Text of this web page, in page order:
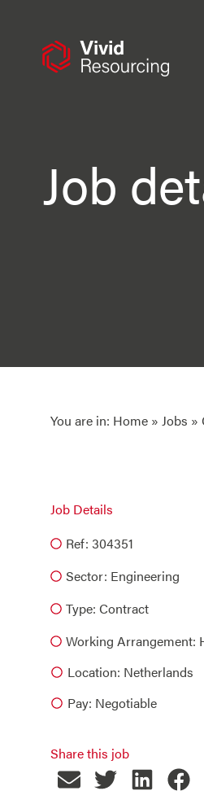
Job
You are in: Home » Jobs »
Job Details
Ref: 304351
Sector: Engineering
Type: Contract
Working Arrangement:
Location: Netherlands
Pay: Negotiable
Share this job